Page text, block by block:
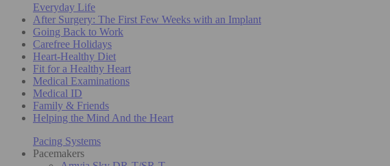
Everyday Life
After Surgery: The First Few Weeks with an Implant
Going Back to Work
Carefree Holidays
Heart-Healthy Diet
Fit for a Healthy Heart
Medical Examinations
Medical ID
Family & Friends
Helping the Mind And the Heart
Pacing Systems
Pacemakers